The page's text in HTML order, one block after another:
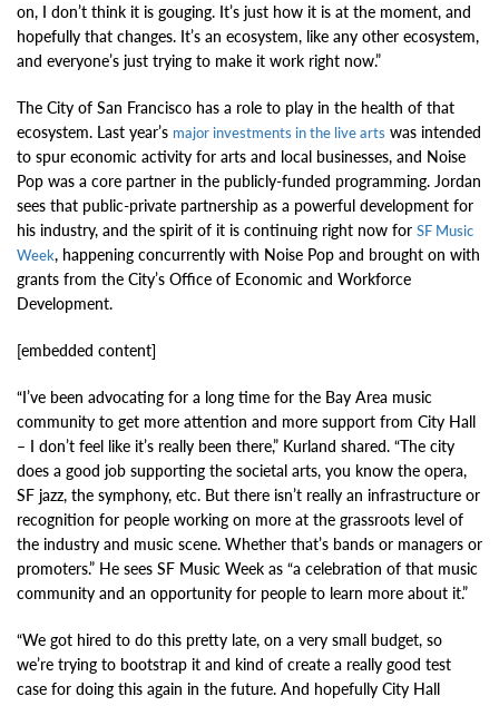
on, I don’t think it is gouging. It’s just how it is at the moment, and
hopefully that changes. It’s an ecosystem, like any other ecosystem,
and everyone’s just trying to make it work right now.”
The City of San Francisco has a role to play in the health of that
ecosystem. Last year’s major investments in the live arts was intended
to spur economic activity for arts and local businesses, and Noise
Pop was a core partner in the publicly-funded programming. Jordan
sees that public-private partnership as a powerful development for
his industry, and the spirit of it is continuing right now for SF Music
Week, happening concurrently with Noise Pop and brought on with
grants from the City’s Office of Economic and Workforce
Development.
[embedded content]
“I’ve been advocating for a long time for the Bay Area music
community to get more attention and more support from City Hall
– I don’t feel like it’s really been there,” Kurland shared. “The city
does a good job supporting the societal arts, you know the opera,
SF jazz, the symphony, etc. But there isn’t really an infrastructure or
recognition for people working on more at the grassroots level of
the industry and music scene. Whether that’s bands or managers or
promoters.” He sees SF Music Week as “a celebration of that music
community and an opportunity for people to learn more about it.”
“We got hired to do this pretty late, on a very small budget, so
we’re trying to bootstrap it and kind of create a really good test
case for doing this again in the future. And hopefully City Hall